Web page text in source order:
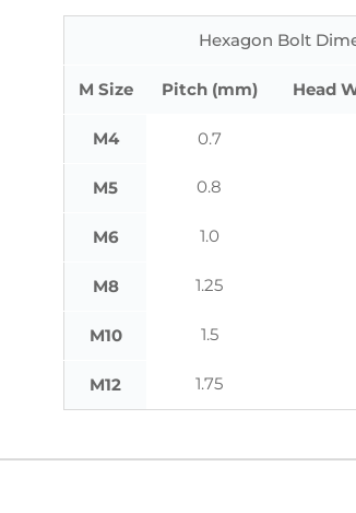
Hexagon Bolt
M Size Pitch (mm) Head
M4 0.7
M5 0.8
M6 1.0
M8 1.25
M10 1.5
M12 1.75